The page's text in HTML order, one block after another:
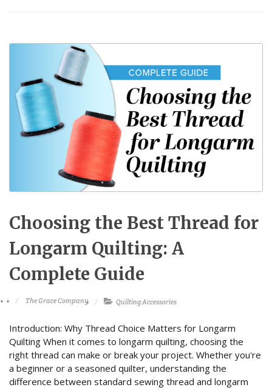
Choosing the Best Thread for
Longarm Quilting: A
Complete Guide
The Grace Company Quilting Accessories
Introduction: Why Thread Choice Matters for Longarm
Quilting When it comes to longarm quilting, choosing the
right thread can make or break your project. Whether you're
a beginner or a seasoned quilter, understanding the
difference between standard sewing thread and longarm